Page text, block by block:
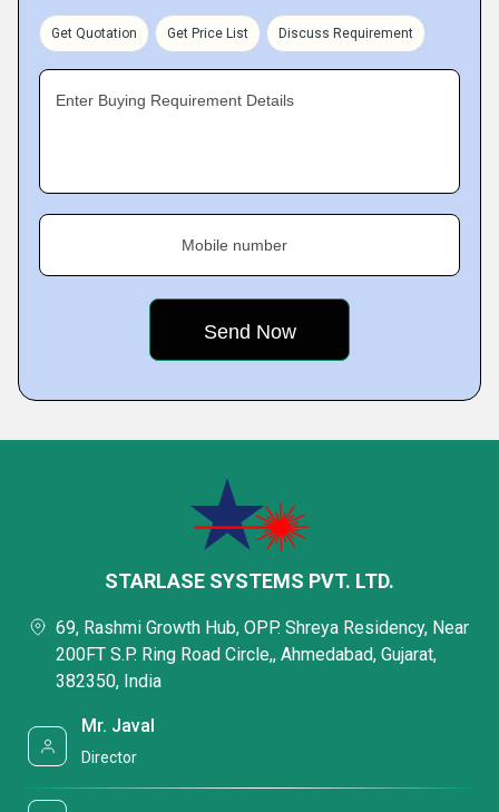
Get Quotation Get Price List Discuss Requirement
Enter Buying Requirement Details
Mobile number
STARLASE SYSTEMS PVT. LTD.
69, Rashmi Growth Hub, OPP. Shreya Residency, Near
200FT S.P. Ring Road Circle,, Ahmedabad, Gujarat,
382350, India
Mr. Javal
Director